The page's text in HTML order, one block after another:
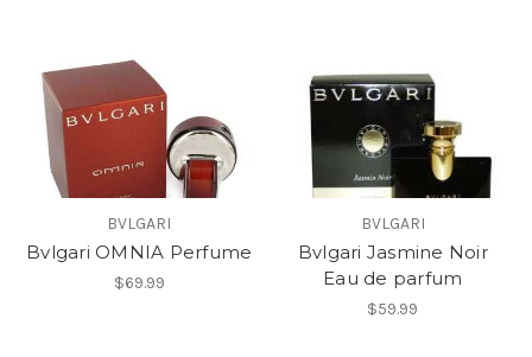
BVLGARI
Bvlgari OMNIA Perfume
$69.99
BVLGARI
Bvlgari Jasmine Noir
Eau de parfum
$59.99